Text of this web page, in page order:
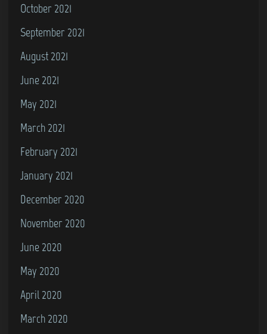
October 2021
September 2021
August 2021
June 2021
May 2021
March 2021
February 2021
January 2021
December 2020
November 2020
June 2020
May 2020
April 2020
March 2020